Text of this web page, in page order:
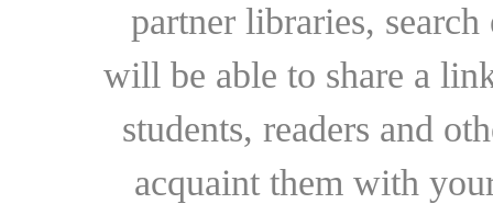
partner libraries,
will be able to share a
students, readers and
acquaint them with